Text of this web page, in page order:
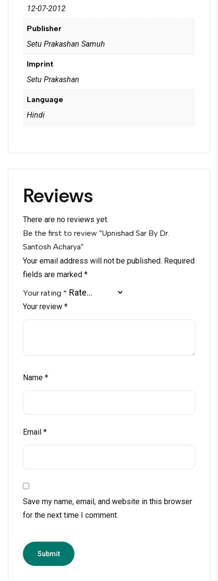
12-07-2012
Publisher
Setu Prakashan Samuh
Imprint
Setu Prakashan
Language
Hindi
Reviews
There are no reviews yet.
Be the first to review “Upnishad Sar By Dr.
Santosh Acharya”
Your email address will not be published. Required
fields are marked *
Your rating *
Your review *
Name *
Email *
Save my name, email, and website in this browser
for the next time I comment.